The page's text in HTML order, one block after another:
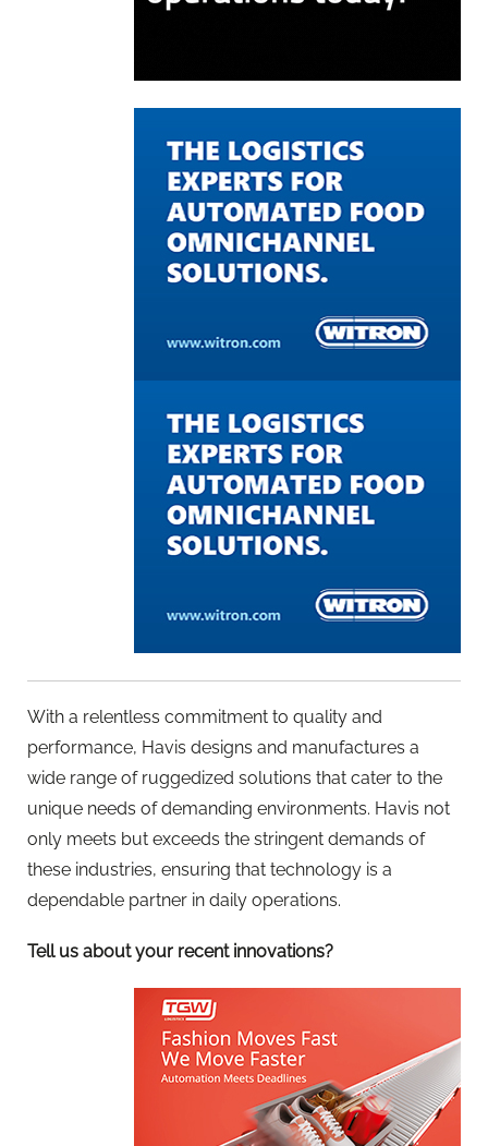
With a relentless commitment to quality and
performance, Havis designs and manufactures a
wide range of ruggedized solutions that cater to the
unique needs of demanding environments. Havis not
only meets but exceeds the stringent demands of
these industries, ensuring that technology is a
dependable partner in daily operations.
Tell us about your recent innovations?